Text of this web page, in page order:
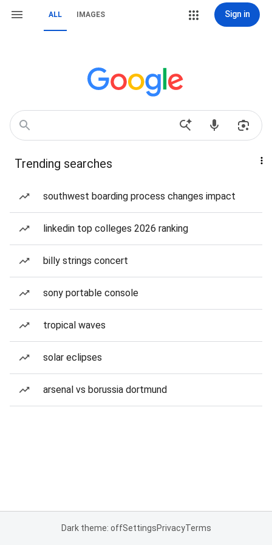
ALL IMAGES Sign in
Trending searches
southwest boarding process changes impact
linkedin top colleges 2026 ranking
billy strings concert
sony portable console
tropical waves
solar eclipses
arsenal vs borussia dortmund
Dark theme: offSettingsPrivacyTerms